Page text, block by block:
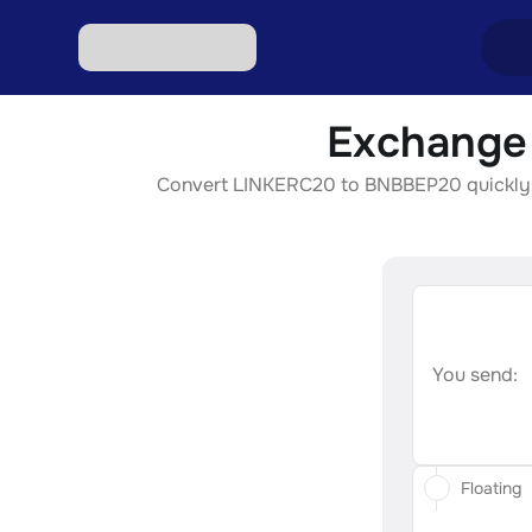
Convert LINKERC20 to BNBBEP20
You send:
Floating